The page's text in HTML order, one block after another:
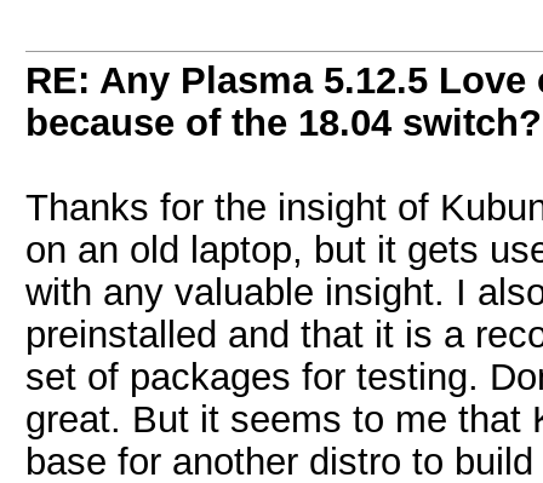
RE: Any Plasma 5.12.5
because of the 18.04 switch?
Thanks for the insight of
on an old laptop, but it gets
with any valuable insight. I
preinstalled and that it is a
set of packages for testing.
great. But it seems to me that
base for another distro to